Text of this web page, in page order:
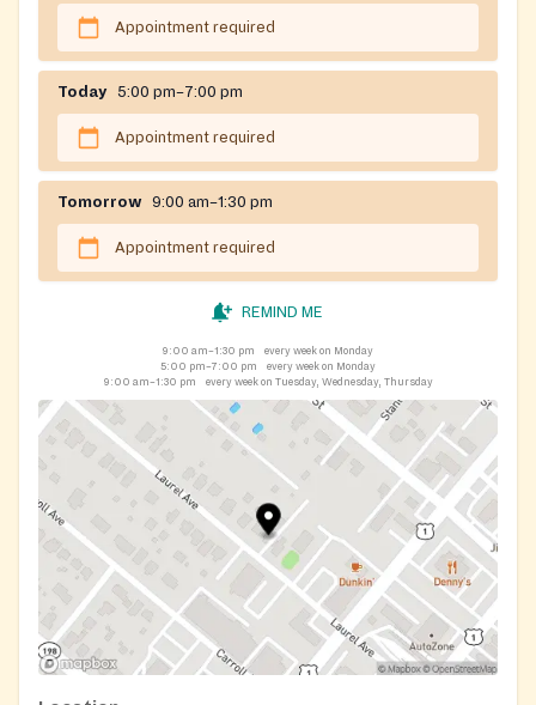
Appointment required
Today 5:00 pm–7:00 pm
Appointment required
Tomorrow 9:00 am–1:30 pm
Appointment required
REMIND ME
9:00 am–1:30 pm
every week on Monday
5:00 pm–7:00 pm
every week on Monday
9:00 am–1:30 pm
every week on Tuesday, Wednesday, Thursday